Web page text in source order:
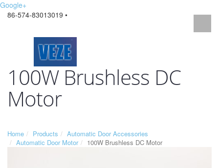
Google+
86-574-83013019 •
100W Brushless DC
Motor
Home Products
Automatic Door Accessories
Automatic Door Motor
100W Brushless DC Motor